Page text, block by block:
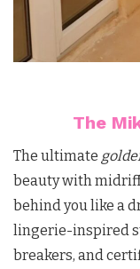
The
The ultimate
beauty with
behind you like a
lingerie-inspired
breakers, and